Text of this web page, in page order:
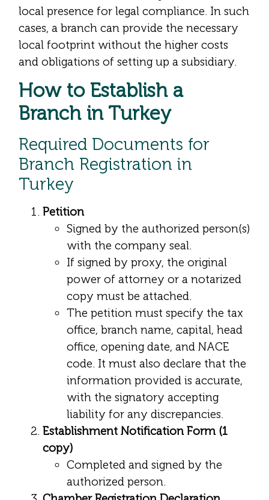
local presence for legal compliance. In such
cases, a branch can provide the necessary
local footprint without the higher costs
and obligations of setting up a subsidiary.
How to Establish a
Branch in Turkey
Required Documents for
Branch Registration in
Turkey
Petition
Signed by the authorized person(s)
with the company seal.
If signed by proxy, the original
power of attorney or a notarized
copy must be attached.
The petition must specify the tax
office, branch name, capital, head
office, opening date, and NACE
code. It must also declare that the
information provided is accurate,
with the signatory accepting
liability for any discrepancies.
Establishment Notification Form (1
copy)
Completed and signed by the
authorized person.